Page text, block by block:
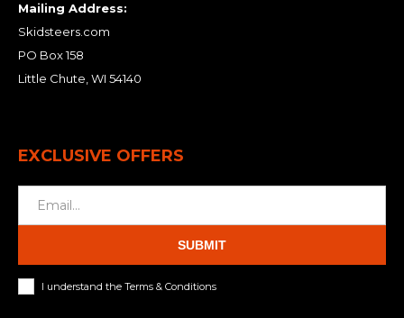
Mailing Address:
Skidsteers.com
PO Box 158
Little Chute, WI 54140
EXCLUSIVE OFFERS
SUBMIT
I understand the Terms & Conditions